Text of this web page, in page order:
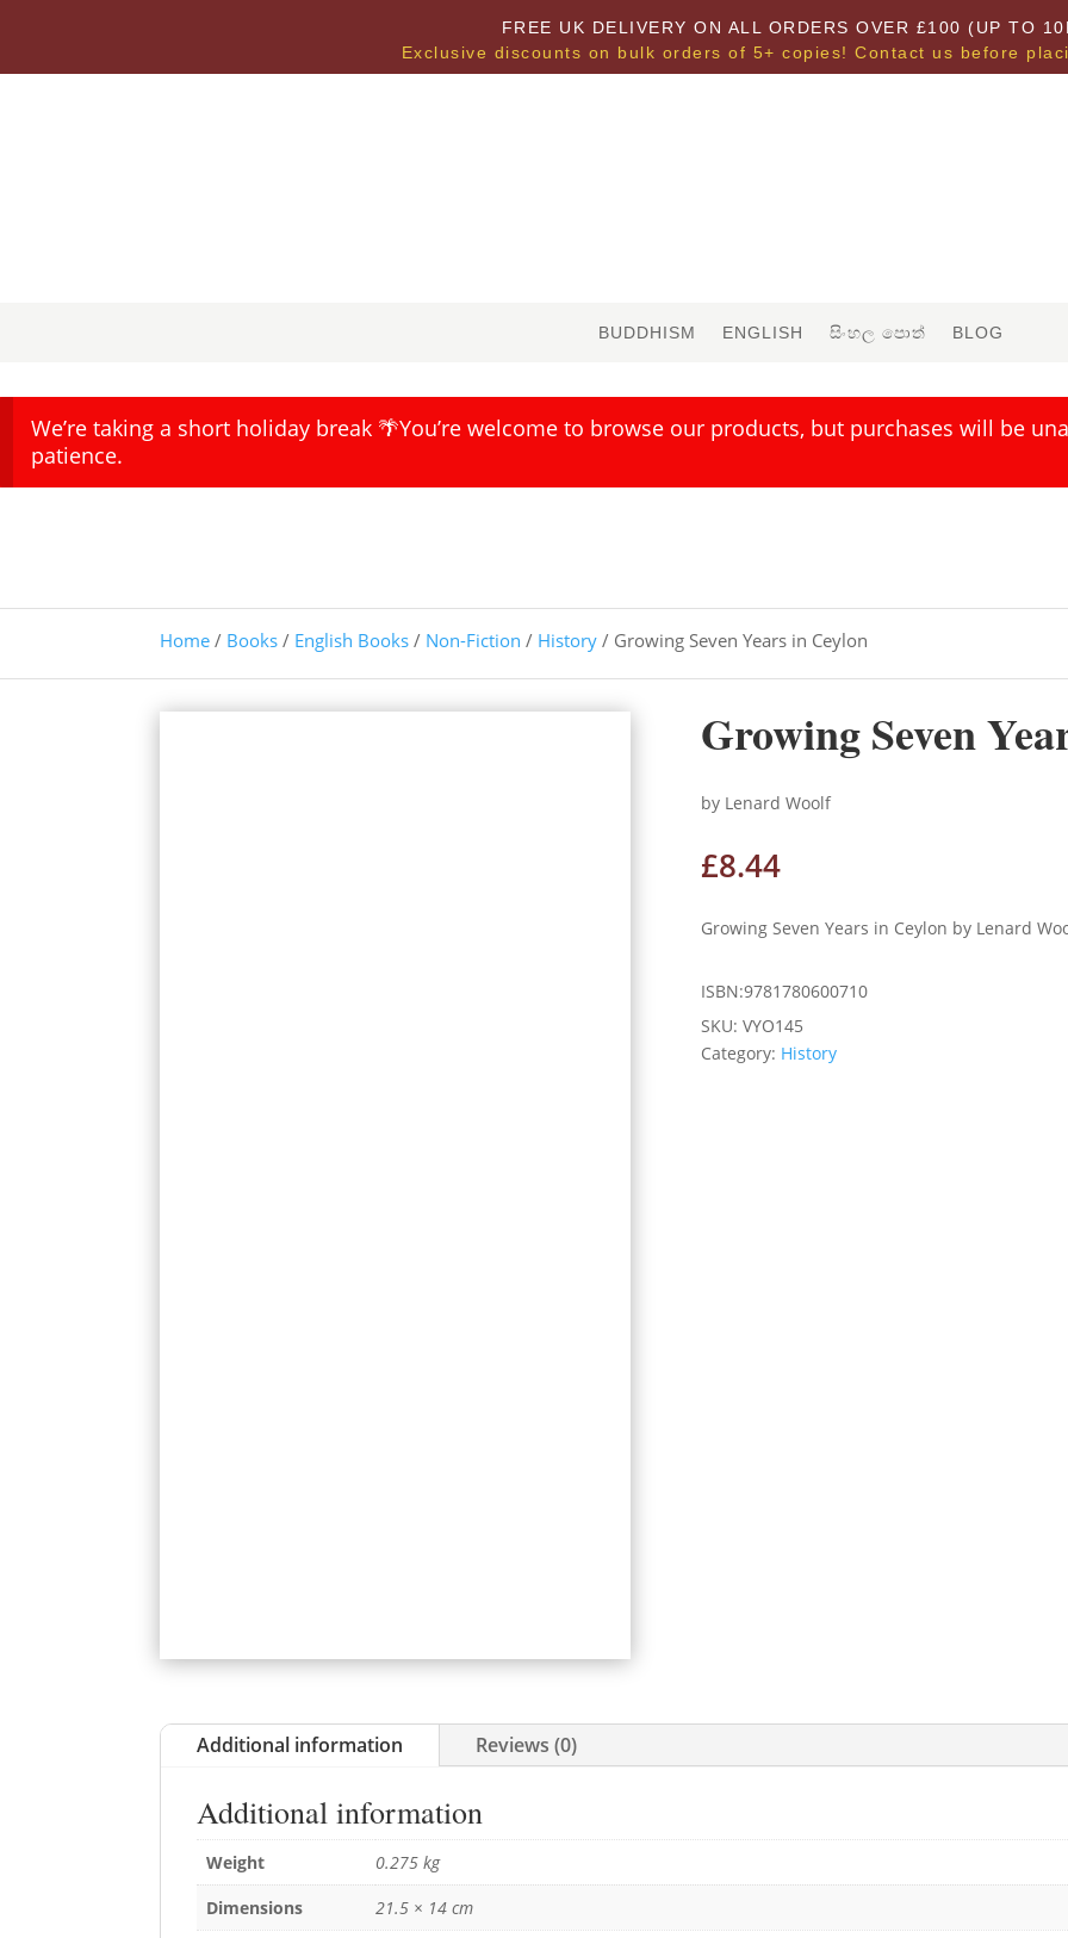
FREE UK DELIVERY ON ALL ORDERS OVER £100 (UP TO
Exclusive discounts on bulk orders of 5+ copies! Contact us before
BUDDHISM ENGLISH සිංහල පොත් BLOG
We’re taking a short holiday break 🌴You’re welcome to browse our products, but purchases will be
patience.
Home / Books / English Books / Non-Fiction / History / Growing Seven Years in Ceylon
Growing Seven
by Lenard Woolf
£8.44
Growing Seven Years in Ceylon by Lenard
ISBN:9781780600710
SKU:VYO145
Category: History
Additional information Reviews (0)
Additional information
Weight
0.275 kg
Dimensions
21.5 × 14 cm